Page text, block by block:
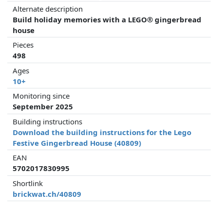
Alternate description
Build holiday memories with a LEGO® gingerbread
house
Pieces
498
Ages
10+
Monitoring since
September 2025
Building instructions
Download the building instructions for the Lego
Festive Gingerbread House (40809)
EAN
5702017830995
Shortlink
brickwat.ch/40809